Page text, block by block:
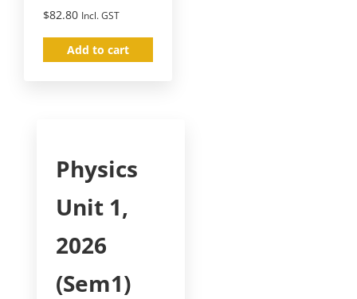
$82.80 Incl. GST
Add to cart
Physics
Unit 1,
2026
(Sem1)